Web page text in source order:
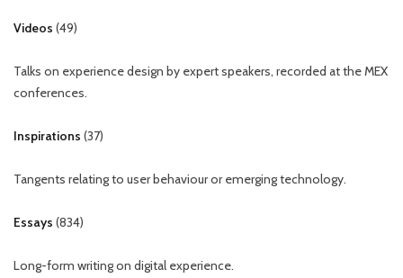
Videos (49)
Talks on experience design by expert speakers, recorded at the MEX
conferences.
Inspirations (37)
Tangents relating to user behaviour or emerging technology.
Essays (834)
Long-form writing on digital experience.